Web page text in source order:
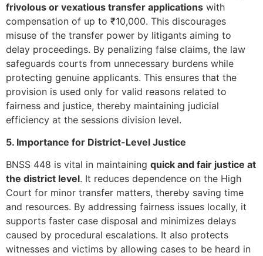
frivolous or vexatious transfer applications with
compensation of up to ₹10,000. This discourages
misuse of the transfer power by litigants aiming to
delay proceedings. By penalizing false claims, the law
safeguards courts from unnecessary burdens while
protecting genuine applicants. This ensures that the
provision is used only for valid reasons related to
fairness and justice, thereby maintaining judicial
efficiency at the sessions division level.
5. Importance for District-Level Justice
BNSS 448 is vital in maintaining quick and fair justice at
the district level. It reduces dependence on the High
Court for minor transfer matters, thereby saving time
and resources. By addressing fairness issues locally, it
supports faster case disposal and minimizes delays
caused by procedural escalations. It also protects
witnesses and victims by allowing cases to be heard in